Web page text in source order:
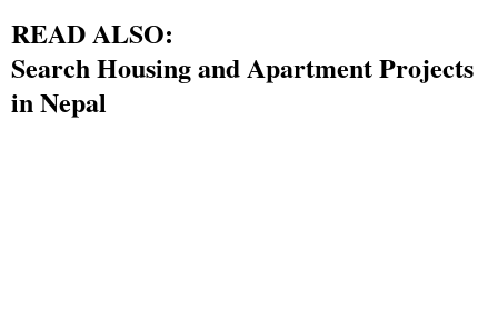
READ ALSO:
Search Housing and Apartment Projects
in Nepal